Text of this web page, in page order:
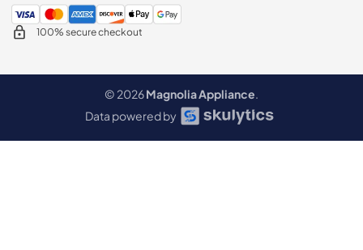
100% secure checkout
© 2026Magnolia Appliance.
Data powered by